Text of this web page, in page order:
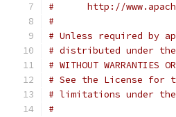
#      http://
#
# Unless required by
# distributed under
# WITHOUT
# See the License for
# limitations under
#